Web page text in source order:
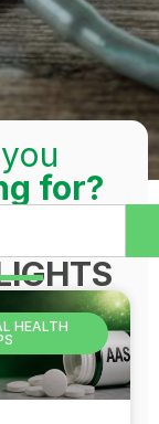
for?
HEALTH